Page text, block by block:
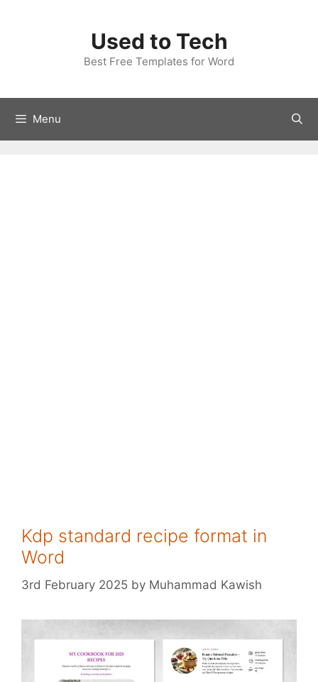
Used to Tech
Best Free Templates for Word
Menu
Kdp standard recipe format in
Word
3rd February 2025 by Muhammad Kawish